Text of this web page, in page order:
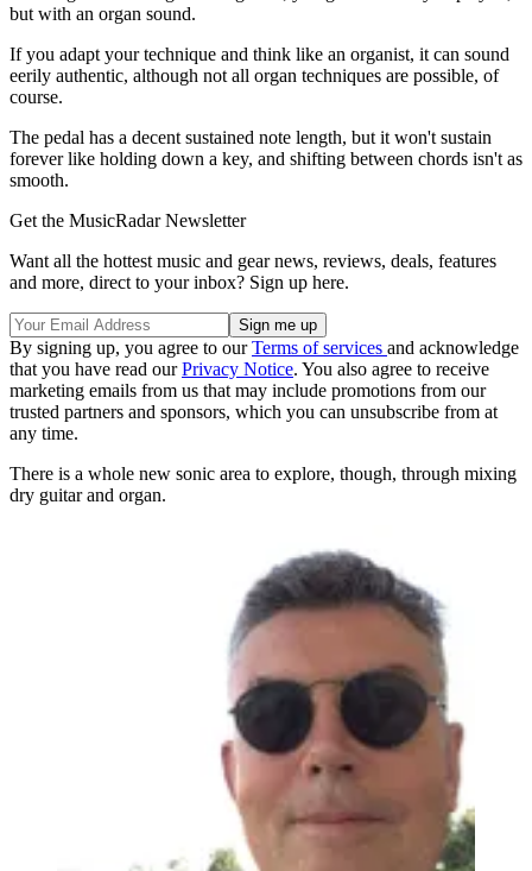
but with an organ sound.
If you adapt your technique and think like an organist, it can sound
eerily authentic, although not all organ techniques are possible, of
course.
The pedal has a decent sustained note length, but it won't sustain
forever like holding down a key, and shifting between chords isn't as
smooth.
Get the MusicRadar Newsletter
Want all the hottest music and gear news, reviews, deals, features
and more, direct to your inbox? Sign up here.
By signing up, you agree to ourTerms of services and acknowledge
that you have read ourPrivacy Notice. You also agree to receive
marketing emails from us that may include promotions from our
trusted partners and sponsors, which you can unsubscribe from at
any time.
There is a whole new sonic area to explore, though, through mixing
dry guitar and organ.